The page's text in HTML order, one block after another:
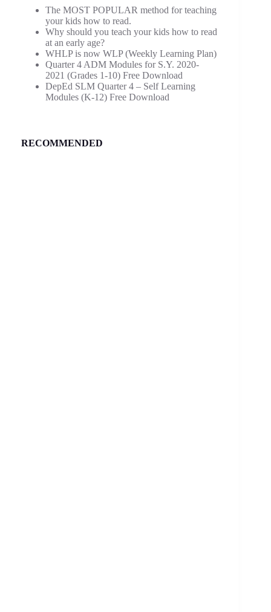
The MOST POPULAR method for teaching
your kids how to read.
Why should you teach your kids how to read
at an early age?
WHLP is now WLP (Weekly Learning Plan)
Quarter 4 ADM Modules for S.Y. 2020-
2021 (Grades 1-10) Free Download
DepEd SLM Quarter 4 – Self Learning
Modules (K-12) Free Download
RECOMMENDED